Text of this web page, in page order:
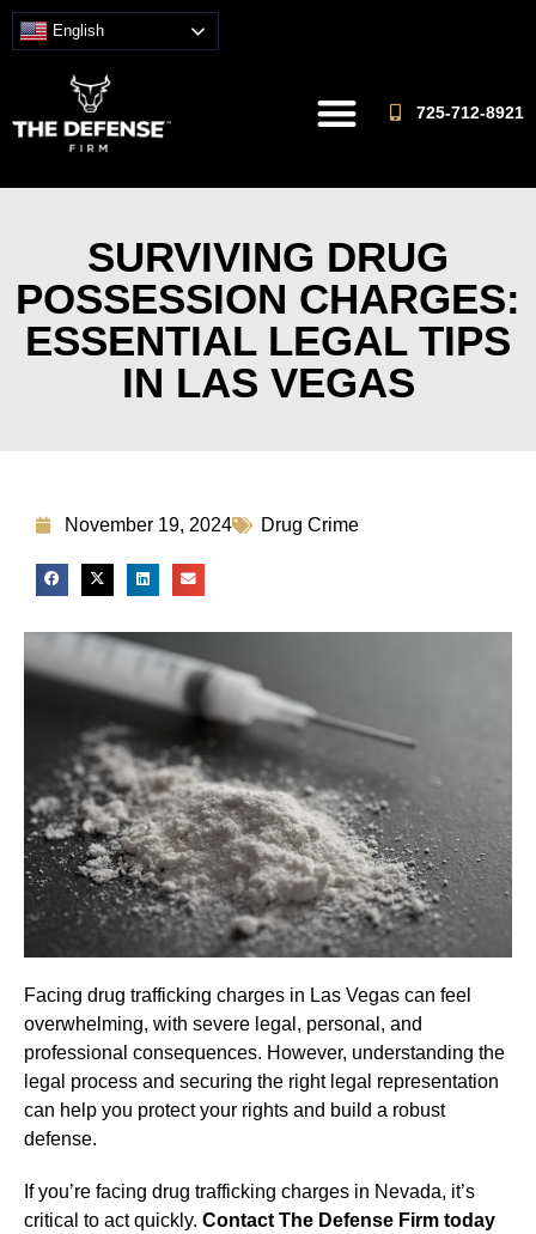
English
725-712-8921
SURVIVING DRUG
POSSESSION CHARGES:
ESSENTIAL LEGAL TIPS
IN LAS VEGAS
November 19, 2024 Drug Crime
Facing drug trafficking charges in Las Vegas can feel
overwhelming, with severe legal, personal, and
professional consequences. However, understanding the
legal process and securing the right legal representation
can help you protect your rights and build a robust
defense.
If you’re facing drug trafficking charges in Nevada, it’s
critical to act quickly. Contact The Defense Firm today